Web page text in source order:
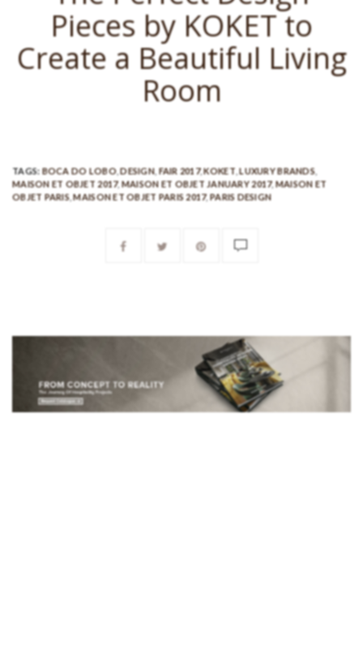
Pieces by KOKET to
Create a Beautiful Living
Room
TAGS: BOCA DO LOBO,DESIGN,FAIR 2017,KOKET,LUXURY BRANDS,
MAISON ET OBJET 2017,MAISON ET OBJET JANUARY 2017,MAISON ET
OBJET PARIS,MAISON ET OBJET PARIS 2017,PARIS DESIGN